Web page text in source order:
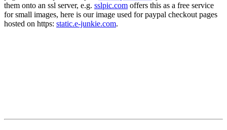
them onto an ssl server, e.g. sslpic.com offers this as a free service
for small images, here is our image used for paypal checkout pages
hosted on https: static.e-junkie.com.